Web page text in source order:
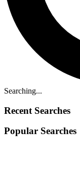
Searching...
Recent Searches
Popular Searches